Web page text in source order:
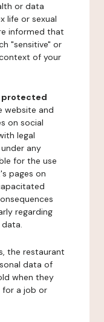
or data
life or sexual
informed that
"sensitive" or
of your
protected
website and
on social
legal
any
for the use
pages on
regarding
the restaurant
data of
when they
a job or